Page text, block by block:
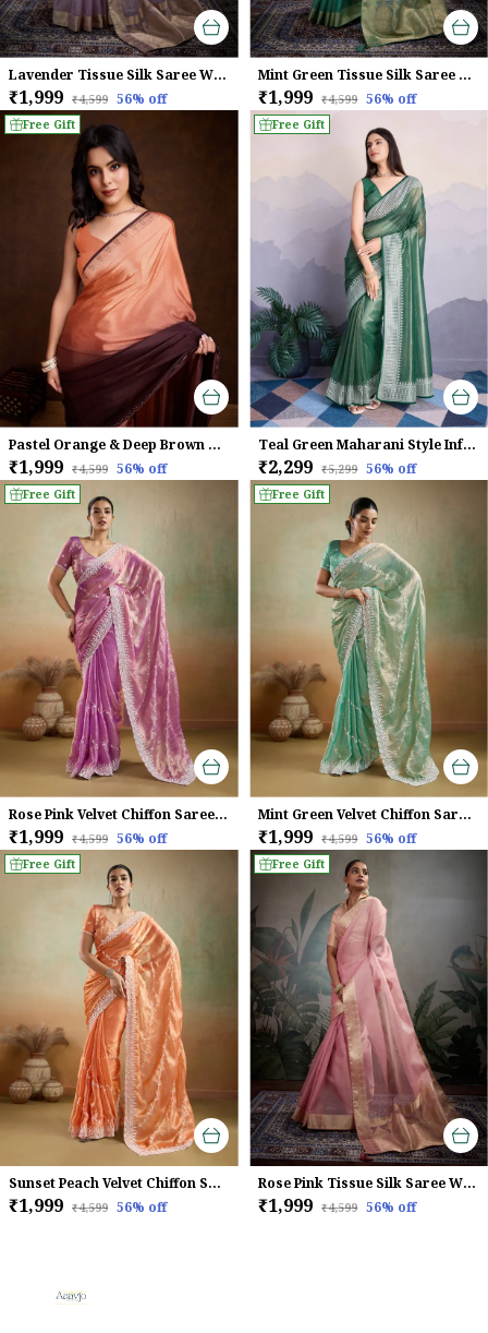
Lavender Tissue Silk Saree With Woven Gold Pallu & Brocade Blouse For Women
₹1,999 ₹4,599 56% off
Mint Green Tissue Silk Saree With Gold Zari Woven Pallu & Brocade Blouse For Women
₹1,999 ₹4,599 56% off
Free Gift
Pastel Orange & Deep Brown Dual-Shaded Swarovski Chinon Saree with Glossy Finish
₹1,999 ₹4,599 56% off
Free Gift
Teal Green Maharani Style Infused Twill Net In Shiny Saree
₹2,299 ₹5,299 56% off
Free Gift
Rose Pink Velvet Chiffon Saree with Sequins & Leheriya Embroidery
₹1,999 ₹4,599 56% off
Free Gift
Mint Green Velvet Chiffon Saree with Sequins & Thread Embroidery
₹1,999 ₹4,599 56% off
Free Gift
Sunset Peach Velvet Chiffon Saree with Sequins & Thread Embroidery
₹1,999 ₹4,599 56% off
Free Gift
Rose Pink Tissue Silk Saree With Woven Patta & Brocade Blouse For Women
₹1,999 ₹4,599 56% off